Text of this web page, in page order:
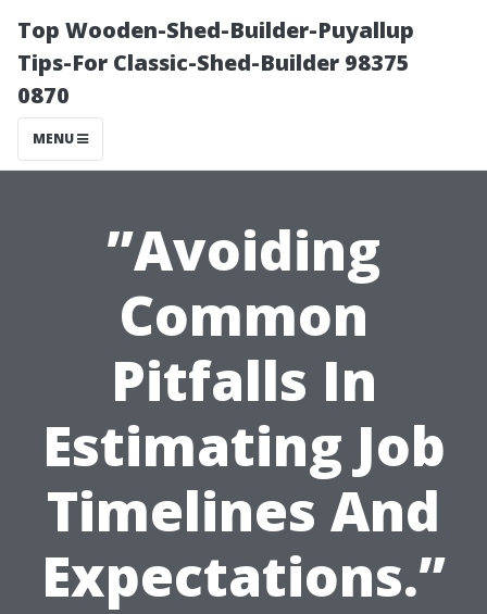
Top Wooden-Shed-Builder-Puyallup
Tips-For Classic-Shed-Builder 98375
0870
MENU
”Avoiding
Common
Pitfalls In
Estimating Job
Timelines And
Expectations.”